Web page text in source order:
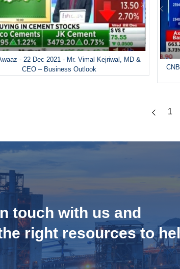
- 22 Dec 2021 - Mr. Vimal Kejriwal, MD &
CEO – Business Outlook
1
touch with us and
right resources to